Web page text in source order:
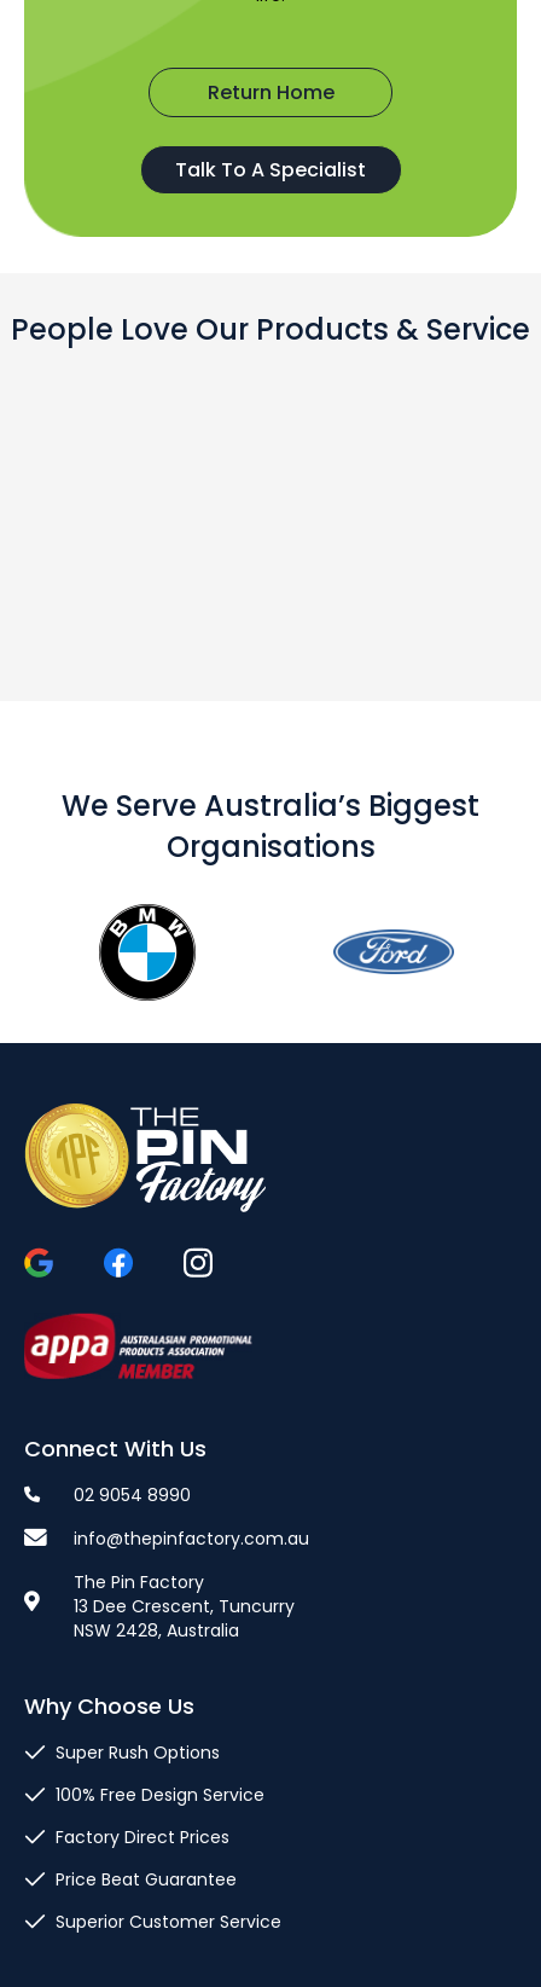
Return Home
Talk To A Specialist
People Love Our Products & Service
We Serve Australia’s Biggest
Organisations
Connect With Us
02 9054 8990
info@thepinfactory.com.au
The Pin Factory
13 Dee Crescent, Tuncurry
NSW 2428, Australia
Why Choose Us
Super Rush Options
100% Free Design Service
Factory Direct Prices
Price Beat Guarantee
Superior Customer Service